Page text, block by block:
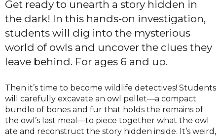
Get ready to unearth a story hidden in
the dark! In this hands-on investigation,
students will dig into the mysterious
world of owls and uncover the clues they
leave behind. For ages 6 and up.
Then it’s time to become wildlife detectives! Students
will carefully excavate an owl pellet—a compact
bundle of bones and fur that holds the remains of
the owl’s last meal—to piece together what the owl
ate and reconstruct the story hidden inside. It’s weird,